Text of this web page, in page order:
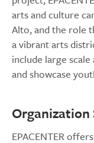
arts and culture
Alto, and the role
a vibrant arts
include large
and showcase
Organization
EPACENTER